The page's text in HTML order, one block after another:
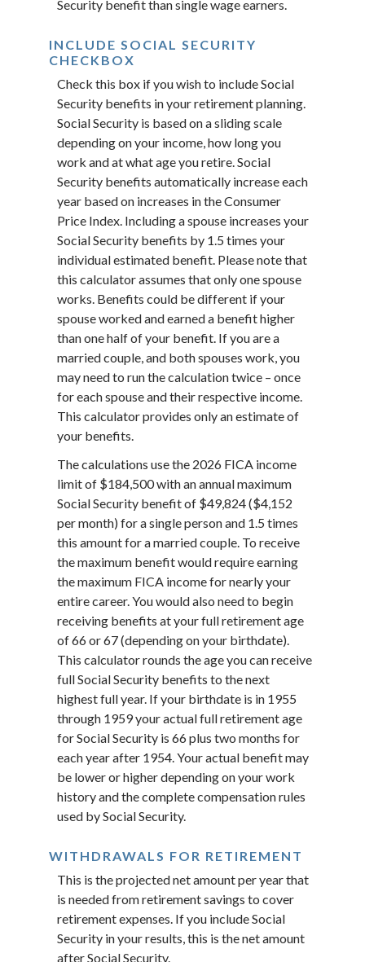
Security benefit than single wage earners.
INCLUDE SOCIAL SECURITY
CHECKBOX
Check this box if you wish to include Social
Security benefits in your retirement planning.
Social Security is based on a sliding scale
depending on your income, how long you
work and at what age you retire. Social
Security benefits automatically increase each
year based on increases in the Consumer
Price Index. Including a spouse increases your
Social Security benefits by 1.5 times your
individual estimated benefit. Please note that
this calculator assumes that only one spouse
works. Benefits could be different if your
spouse worked and earned a benefit higher
than one half of your benefit. If you are a
married couple, and both spouses work, you
may need to run the calculation twice – once
for each spouse and their respective income.
This calculator provides only an estimate of
your benefits.
The calculations use the 2026 FICA income
limit of $184,500 with an annual maximum
Social Security benefit of $49,824 ($4,152
per month) for a single person and 1.5 times
this amount for a married couple. To receive
the maximum benefit would require earning
the maximum FICA income for nearly your
entire career. You would also need to begin
receiving benefits at your full retirement age
of 66 or 67 (depending on your birthdate).
This calculator rounds the age you can receive
full Social Security benefits to the next
highest full year. If your birthdate is in 1955
through 1959 your actual full retirement age
for Social Security is 66 plus two months for
each year after 1954. Your actual benefit may
be lower or higher depending on your work
history and the complete compensation rules
used by Social Security.
WITHDRAWALS FOR RETIREMENT
This is the projected net amount per year that
is needed from retirement savings to cover
retirement expenses. If you include Social
Security in your results, this is the net amount
after Social Security.